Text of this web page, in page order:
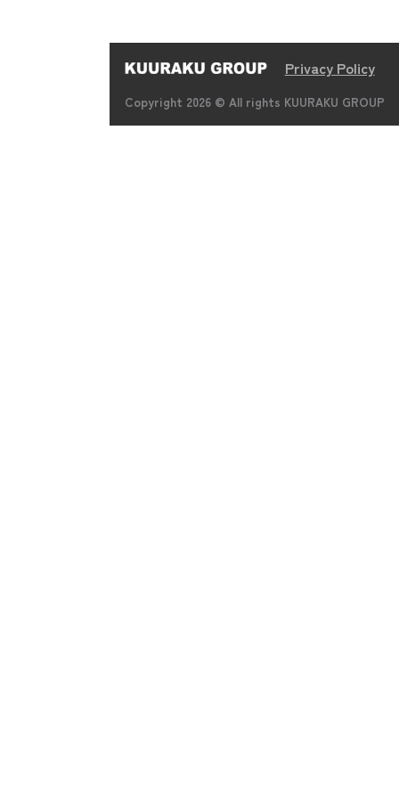
Privacy Policy
Copyright 2026 © All rights KUURAKU GROUP